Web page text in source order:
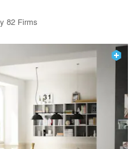
82 Firms